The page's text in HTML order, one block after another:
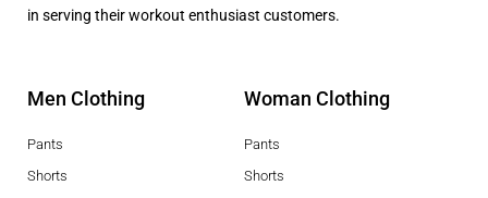
in serving their workout enthusiast customers.
Men Clothing
Pants
Shorts
Woman Clothing
Pants
Shorts